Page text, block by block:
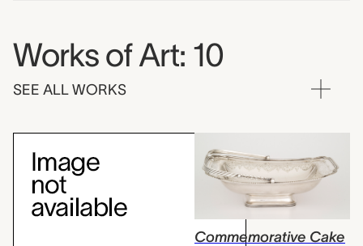
Works of Art: 10
SEE ALL WORKS
Commemorative Cake